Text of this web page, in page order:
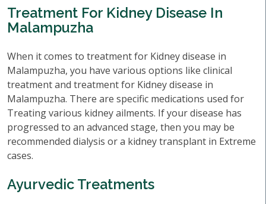
Treatment For Kidney Disease In
Malampuzha
When it comes to treatment for Kidney disease in
Malampuzha, you have various options like clinical
treatment and treatment for Kidney disease in
Malampuzha. There are specific medications used for
Treating various kidney ailments. If your disease has
progressed to an advanced stage, then you may be
recommended dialysis or a kidney transplant in Extreme
cases.
Ayurvedic Treatments